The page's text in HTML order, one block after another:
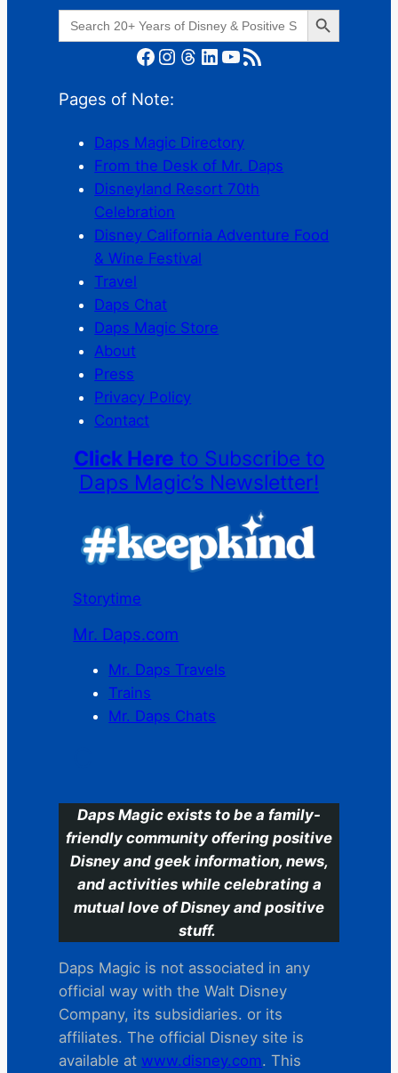
Search
for:
Search Button
Facebook Instagram Threads LinkedIn YouTube RSS Feed
Pages of Note:
Daps Magic Directory
From the Desk of Mr. Daps
Disneyland Resort 70th
Celebration
Disney California Adventure Food
& Wine Festival
Travel
Daps Chat
Daps Magic Store
About
Press
Privacy Policy
Contact
Click Here to Subscribe to
Daps Magic’s Newsletter!
Storytime
Mr. Daps.com
Mr. Daps Travels
Trains
Mr. Daps Chats
Daps Magic exists to be a family-
friendly community offering positive
Disney and geek information, news,
and activities while celebrating a
mutual love of Disney and positive
stuff.
Daps Magic is not associated in any
official way with the Walt Disney
Company, its subsidiaries. or its
affiliates. The official Disney site is
available at www.disney.com. This